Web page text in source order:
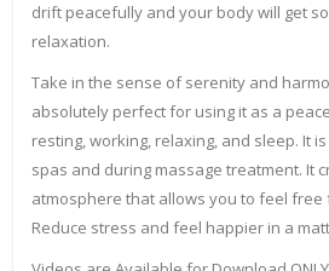
drift peacefully and your body will get
relaxation.
Take in the sense of serenity and
absolutely perfect for using it as a
resting, working, relaxing, and sleep. It
spas and during massage treatment. It
atmosphere that allows you to feel
Reduce stress and feel happier in a